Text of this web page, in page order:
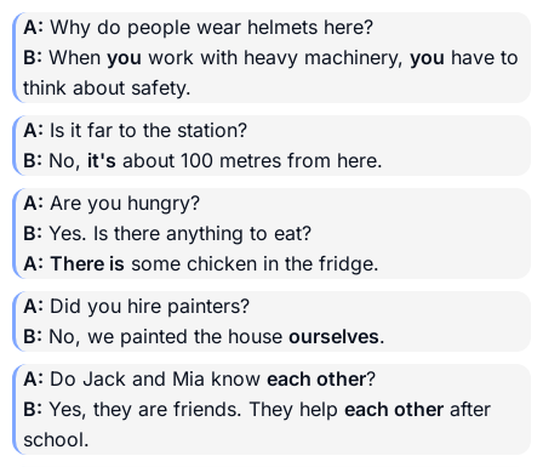
A: Why do people wear helmets here?
B: When you work with heavy machinery, you have to
think about safety.
A: Is it far to the station?
B: No, it's about 100 metres from here.
A: Are you hungry?
B: Yes. Is there anything to eat?
A: There is some chicken in the fridge.
A: Did you hire painters?
B: No, we painted the house ourselves.
A: Do Jack and Mia know each other?
B: Yes, they are friends. They help each other after
school.